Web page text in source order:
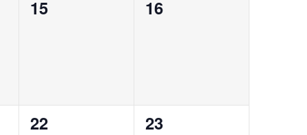
0
15
0
16
0
22
0
23